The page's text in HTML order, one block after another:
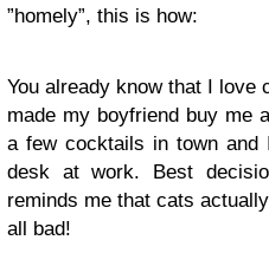
”homely”, this is how:
You already know that I love
made my boyfriend buy me
a few cocktails in town
desk at work. Best
reminds me that cats
all bad!